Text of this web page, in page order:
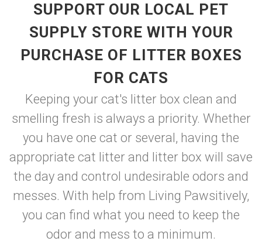
SUPPORT OUR LOCAL PET
SUPPLY STORE WITH YOUR
PURCHASE OF LITTER BOXES
FOR CATS
Keeping your cat's litter box clean and
smelling fresh is always a priority. Whether
you have one cat or several, having the
appropriate cat litter and litter box will save
the day and control undesirable odors and
messes. With help from Living Pawsitively,
you can find what you need to keep the
odor and mess to a minimum.